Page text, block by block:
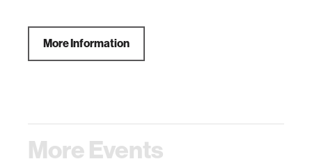
More Information
More Events